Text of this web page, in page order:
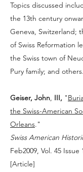
Topics discussed
the 13th century
Geneva, Switzerland;
of Swiss Reformation
the Swiss town of
Pury family; and others.
Geiser, John, III, "
the Swiss-American
Orleans."
Swiss American
Feb2009, Vol. 45 Issue
[Article]